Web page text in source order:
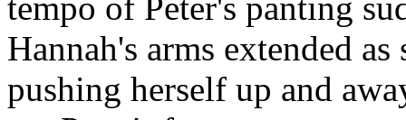
Hannah's arms extended
pushing herself up and